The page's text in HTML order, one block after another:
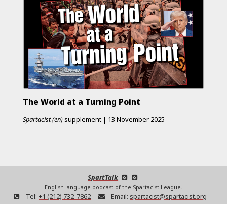
The World at a Turning Point
Spartacist (en)supplement | 13 November 2025
SpartTalk
English-language podcast of the Spartacist League.
Tel: +1 (212) 732-7862 Email: spartacist@spartacist.org